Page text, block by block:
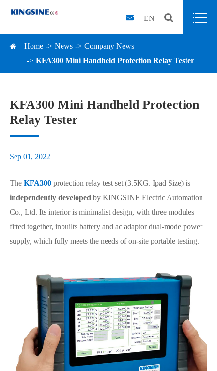
EN
Home News
Company News
KFA300 Mini Handheld Protection Relay Tester
KFA300 Mini Handheld Protection
Relay Tester
Sep 01, 2022
The KFA300 protection relay test set (3.5KG, Ipad Size) is
independently developed by KINGSINE Electric Automation
Co., Ltd. Its interior is minimalist design, with three modules
fitted together, inbuilts battery and ac adaptor dual-mode power
supply, which fully meets the needs of on-site portable testing.